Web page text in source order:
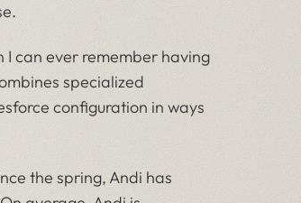
I can ever remember having
specialized
configuration in ways
the spring, Andi has